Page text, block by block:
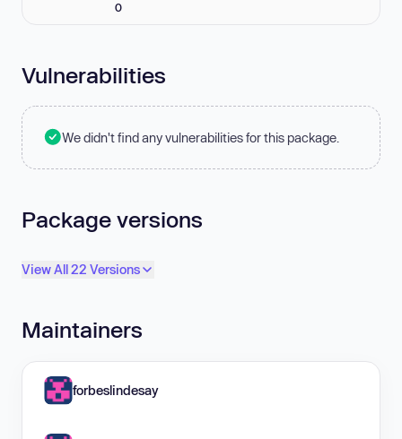
0
Vulnerabilities
We didn't find any vulnerabilities for this package.
Package versions
View All 22 Versions
Maintainers
forbeslindesay